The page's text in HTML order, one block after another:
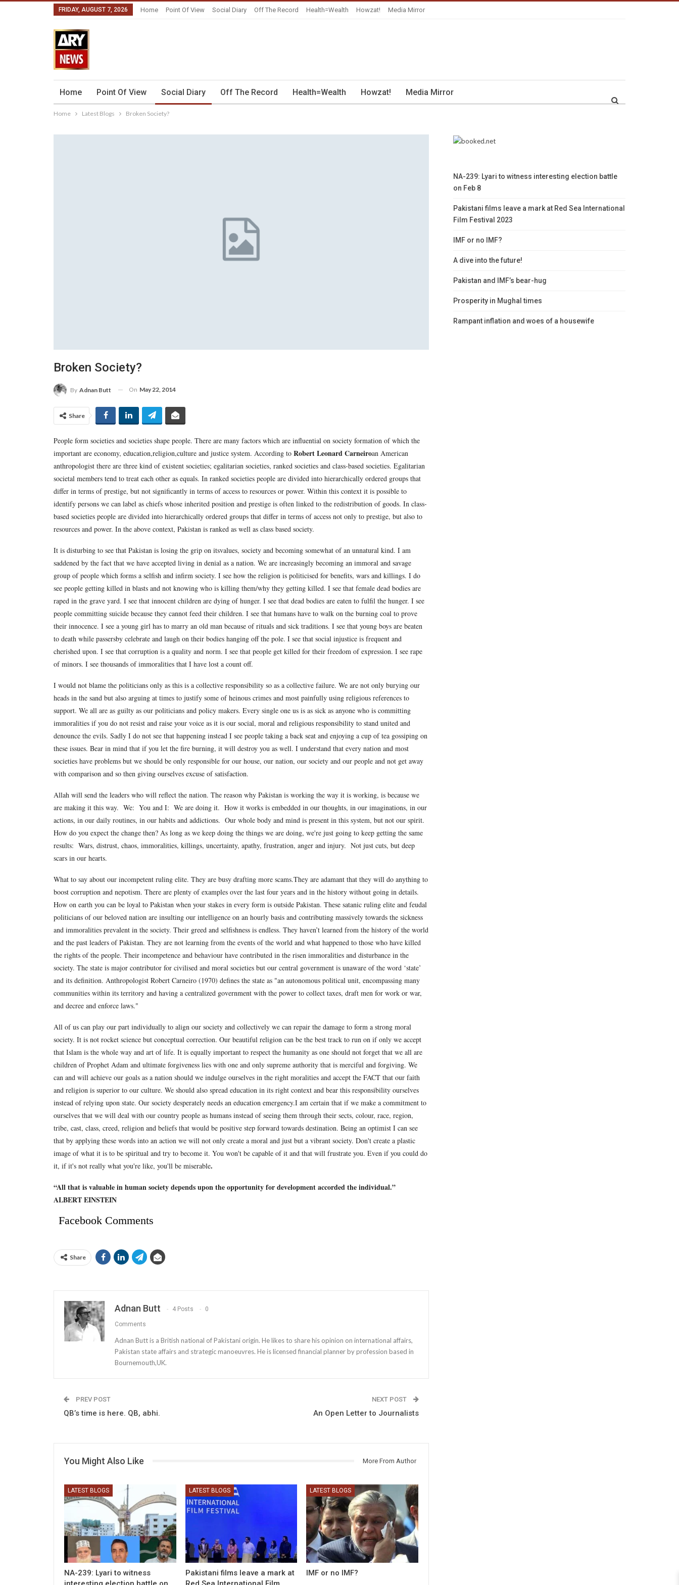
FRIDAY, AUGUST 7, 2026 Home Point Of View Social Diary Off The Record Health=Wealth Howzat! Media Mirror
Home Point Of View Social Diary Off The Record Health=Wealth Howzat! Media Mirror
Home Latest Blogs Broken Society?
Broken Society?
By Adnan Butt On May 22, 2014
Share
People form societies and societies shape people. There are many factors which are influential on society formation of which the
important are economy, education,religion,culture and justice system. According to Robert Leonard Carneiroan American
anthropologist there are three kind of existent societies; egalitarian societies, ranked societies and class-based societies. Egalitarian
societal members tend to treat each other as equals. In ranked societies people are divided into hierarchically ordered groups that
differ in terms of prestige, but not significantly in terms of access to resources or power. Within this context it is possible to
identify persons we can label as chiefs whose inherited position and prestige is often linked to the redistribution of goods. In class-
based societies people are divided into hierarchically ordered groups that differ in terms of access not only to prestige, but also to
resources and power. In the above context, Pakistan is ranked as well as class based society.
It is disturbing to see that Pakistan is losing the grip on itsvalues, society and becoming somewhat of an unnatural kind. I am
saddened by the fact that we have accepted living in denial as a nation. We are increasingly becoming an immoral and savage
group of people which forms a selfish and infirm society. I see how the religion is politicised for benefits, wars and killings. I do
see people getting killed in blasts and not knowing who is killing them/why they getting killed. I see that female dead bodies are
raped in the grave yard. I see that innocent children are dying of hunger. I see that dead bodies are eaten to fulfil the hunger. I see
people committing suicide because they cannot feed their children. I see that humans have to walk on the burning coal to prove
their innocence. I see a young girl has to marry an old man because of rituals and sick traditions. I see that young boys are beaten
to death while passersby celebrate and laugh on their bodies hanging off the pole. I see that social injustice is frequent and
cherished upon. I see that corruption is a quality and norm. I see that people get killed for their freedom of expression. I see rape
of minors. I see thousands of immoralities that I have lost a count off.
I would not blame the politicians only as this is a collective responsibility so as a collective failure. We are not only burying our
heads in the sand but also arguing at times to justify some of heinous crimes and most painfully using religious references to
support. We all are as guilty as our politicians and policy makers. Every single one us is as sick as anyone who is committing
immoralities if you do not resist and raise your voice as it is our social, moral and religious responsibility to stand united and
denounce the evils. Sadly I do not see that happening instead I see people taking a back seat and enjoying a cup of tea gossiping on
these issues. Bear in mind that if you let the fire burning, it will destroy you as well. I understand that every nation and most
societies have problems but we should be only responsible for our house, our nation, our society and our people and not get away
with comparison and so then giving ourselves excuse of satisfaction.
Allah will send the leaders who will reflect the nation. The reason why Pakistan is working the way it is working, is because we
are making it this way. We: You and I: We are doing it. How it works is embedded in our thoughts, in our imaginations, in our
actions, in our daily routines, in our habits and addictions. Our whole body and mind is present in this system, but not our spirit.
How do you expect the change then? As long as we keep doing the things we are doing, we're just going to keep getting the same
results: Wars, distrust, chaos, immoralities, killings, uncertainty, apathy, frustration, anger and injury. Not just cuts, but deep
scars in our hearts.
What to say about our incompetent ruling elite. They are busy drafting more scams.They are adamant that they will do anything to
boost corruption and nepotism. There are plenty of examples over the last four years and in the history without going in details.
How on earth you can be loyal to Pakistan when your stakes in every form is outside Pakistan. These satanic ruling elite and feudal
politicians of our beloved nation are insulting our intelligence on an hourly basis and contributing massively towards the sickness
and immoralities prevalent in the society. Their greed and selfishness is endless. They haven’t learned from the history of the world
and the past leaders of Pakistan. They are not learning from the events of the world and what happened to those who have killed
the rights of the people. Their incompetence and behaviour have contributed in the risen immoralities and disturbance in the
society. The state is major contributor for civilised and moral societies but our central government is unaware of the word ‘state’
and its definition. Anthropologist Robert Carneiro (1970) defines the state as "an autonomous political unit, encompassing many
communities within its territory and having a centralized government with the power to collect taxes, draft men for work or war,
and decree and enforce laws."
All of us can play our part individually to align our society and collectively we can repair the damage to form a strong moral
society. It is not rocket science but conceptual correction. Our beautiful religion can be the best track to run on if only we accept
that Islam is the whole way and art of life. It is equally important to respect the humanity as one should not forget that we all are
children of Prophet Adam and ultimate forgiveness lies with one and only supreme authority that is merciful and forgiving. We
can and will achieve our goals as a nation should we indulge ourselves in the right moralities and accept the FACT that our faith
and religion is superior to our culture. We should also spread education in its right context and bear this responsibility ourselves
instead of relying upon state. Our society desperately needs an education emergency.I am certain that if we make a commitment to
ourselves that we will deal with our country people as humans instead of seeing them through their sects, colour, race, region,
tribe, cast, class, creed, religion and beliefs that would be positive step forward towards destination. Being an optimist I can see
that by applying these words into an action we will not only create a moral and just but a vibrant society. Don't create a plastic
image of what it is to be spiritual and try to become it. You won't be capable of it and that will frustrate you. Even if you could do
it, if it's not really what you're like, you'll be miserable.
“All that is valuable in human society depends upon the opportunity for development accorded the individual.”
ALBERT EINSTEIN
Facebook Comments
Share
Adnan Butt 4 Posts 0
Comments
Adnan Butt is a British national of Pakistani origin. He likes to share his opinion on international affairs,
Pakistan state affairs and strategic manoeuvres. He is licensed financial planner by profession based in
Bournemouth,UK.
PREV POST
QB’s time is here. QB, abhi.
NEXT POST
An Open Letter to Journalists
You Might Also Like More From Author
LATEST BLOGS
NA-239: Lyari to witness
LATEST BLOGS
Pakistani films leave a mark at
LATEST BLOGS
IMF or no IMF?
NA-239: Lyari to witness interesting election battle
on Feb 8
Pakistani films leave a mark at Red Sea International
Film Festival 2023
IMF or no IMF?
A dive into the future!
Pakistan and IMF’s bear-hug
Prosperity in Mughal times
Rampant inflation and woes of a housewife